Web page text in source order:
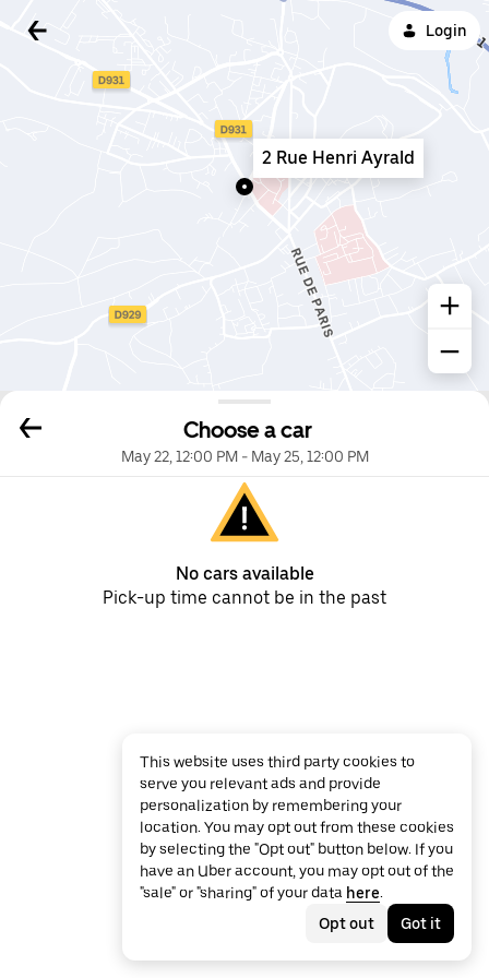
Login
Choose a car
May 22, 12:00 PM- May 25, 12:00 PM
No cars available
Pick-up time cannot be in the past
2 Rue Henri Ayrald
This website uses third party cookies to
serve you relevant ads and provide
personalization by remembering your
location. You may opt out from these cookies
by selecting the "Opt out" button below. If you
have an Uber account, you may opt out of the
"sale" or "sharing" of your data here.
Opt out
Got it